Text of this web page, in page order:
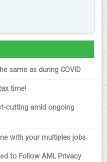
same as during COVID
time!
cutting amid ongoing
with your multiples jobs
to Follow AML Privacy